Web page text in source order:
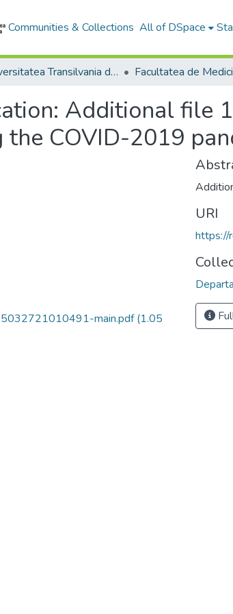
Communities & Collections All of DSpace
Universitatea Transilvania din Brasov Facultatea de
Additional file
the COVID-2019
main.pdf(1.05
URI
https://